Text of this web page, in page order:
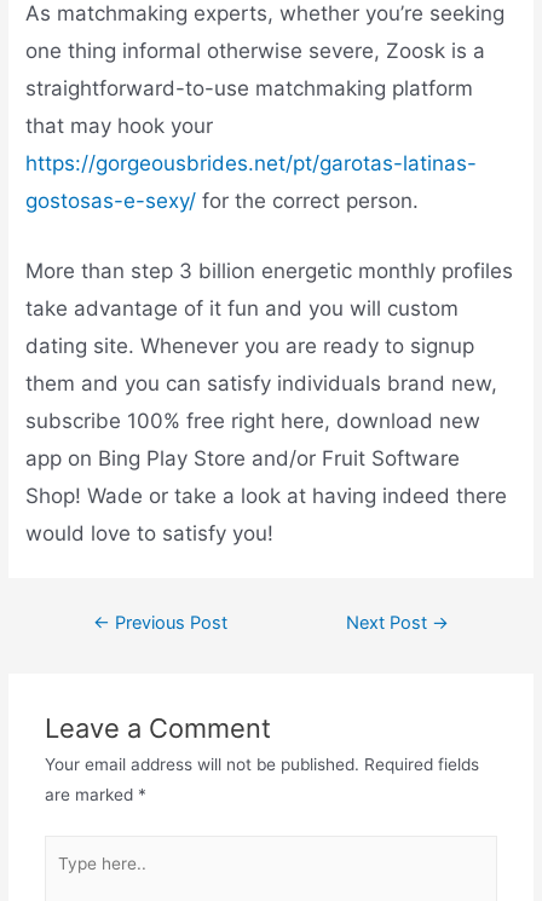
As matchmaking experts, whether you’re seeking
one thing informal otherwise severe, Zoosk is a
straightforward-to-use matchmaking platform
that may hook your
https://gorgeousbrides.net/pt/garotas-latinas-
gostosas-e-sexy/ for the correct person.
More than step 3 billion energetic monthly profiles
take advantage of it fun and you will custom
dating site. Whenever you are ready to signup
them and you can satisfy individuals brand new,
subscribe 100% free right here, download new
app on Bing Play Store and/or Fruit Software
Shop! Wade or take a look at having indeed there
would love to satisfy you!
← Previous Post Next Post →
Leave a Comment
Your email address will not be published. Required fields
are marked *